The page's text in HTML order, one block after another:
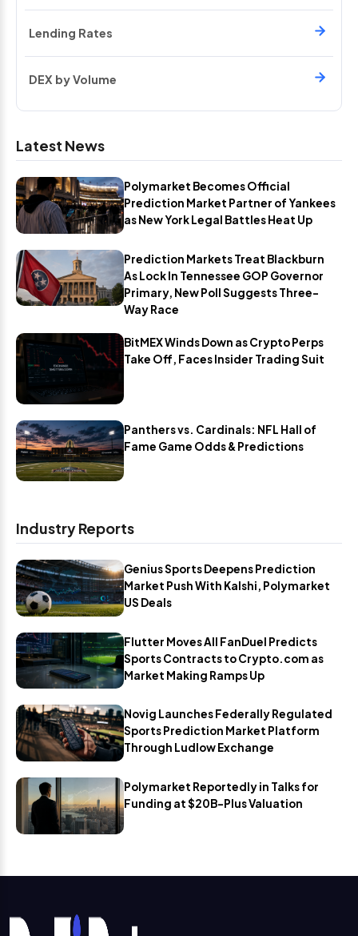
Lending Rates
DEX by Volume
Latest News
Polymarket Becomes Official
Prediction Market Partner of Yankees
as New York Legal Battles Heat Up
Prediction Markets Treat Blackburn
As Lock In Tennessee GOP Governor
Primary, New Poll Suggests Three-
Way Race
BitMEX Winds Down as Crypto Perps
Take Off, Faces Insider Trading Suit
Panthers vs. Cardinals: NFL Hall of
Fame Game Odds & Predictions
Industry Reports
Genius Sports Deepens Prediction
Market Push With Kalshi, Polymarket
US Deals
Flutter Moves All FanDuel Predicts
Sports Contracts to Crypto.com as
Market Making Ramps Up
Novig Launches Federally Regulated
Sports Prediction Market Platform
Through Ludlow Exchange
Polymarket Reportedly in Talks for
Funding at $20B-Plus Valuation